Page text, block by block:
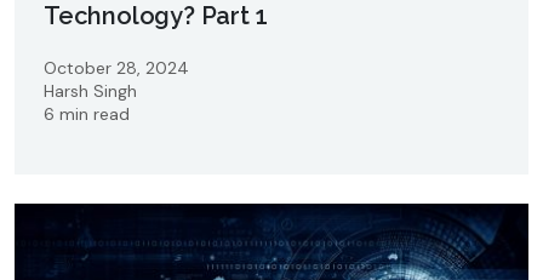
Technology? Part 1
October 28, 2024
Harsh Singh
6 min read